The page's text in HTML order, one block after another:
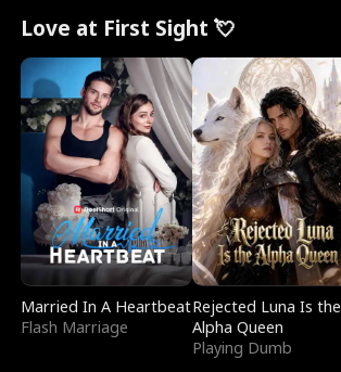
Love at First Sight 💘
Married In A Heartbeat
Flash Marriage
Rejected Luna Is the
Alpha Queen
Playing Dumb